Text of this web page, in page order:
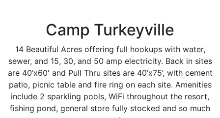
Camp Turkeyville
14 Beautiful Acres offering full hookups with water,
sewer, and 15, 30, and 50 amp electricity. Back in sites
are 40’x60′ and Pull Thru sites are 40’x75’, with cement
patio, picnic table and fire ring on each site. Amenities
include 2 sparkling pools, WiFi throughout the resort,
fishing pond, general store fully stocked and so much